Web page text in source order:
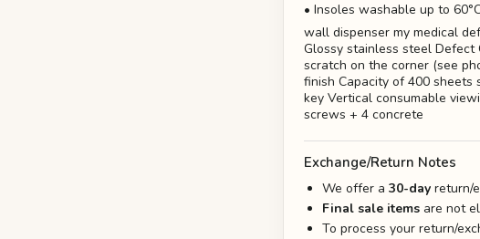
• Insoles washable up to
wall dispenser my medical
Glossy stainless steel Defect
scratch on the corner (see
finish Capacity of 400 sheets
key Vertical consumable
screws + 4 concrete
Exchange/Return Notes
We offer a 30-day return/
Final sale items are not
To process your return/